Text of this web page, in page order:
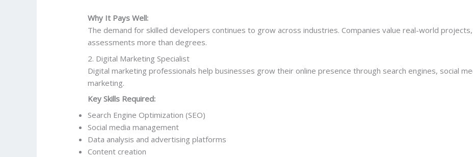
Why It Pays Well:
The demand for skilled developers continues to grow across industries. Companies value real-world
assessments more than degrees.
2. Digital Marketing Specialist
Digital marketing professionals help businesses grow their online presence through search engines, social
marketing.
Key Skills Required:
Search Engine Optimization (SEO)
Social media management
Data analysis and advertising platforms
Content creation